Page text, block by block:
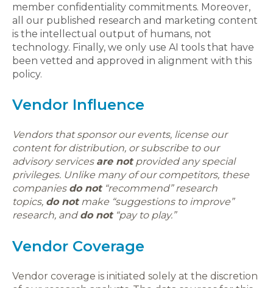
member confidentiality commitments. Moreover,
all our published research and marketing content
is the intellectual output of humans, not
technology. Finally, we only use AI tools that have
been vetted and approved in alignment with this
policy.
Vendor Influence
Vendors that sponsor our events, license our
content for distribution, or subscribe to our
advisory services are notprovided any special
privileges. Unlike many of our competitors, these
companies do not“recommend” research
topics, do notmake “suggestions to improve”
research, and do not“pay to play.”
Vendor Coverage
Vendor coverage is initiated solely at the discretion